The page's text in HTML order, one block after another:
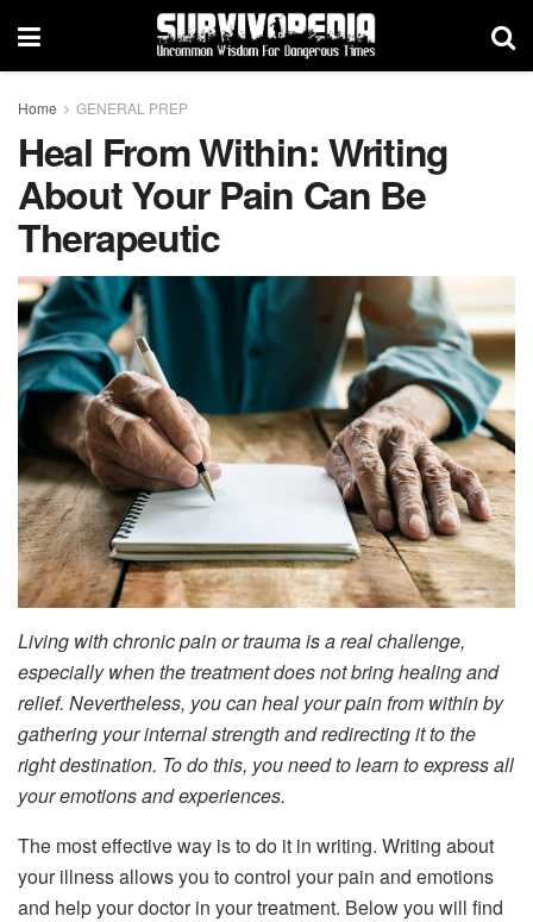
Home GENERAL PREP
Heal From Within: Writing
About Your Pain Can Be
Therapeutic
Living with chronic pain or trauma is a real challenge,
especially when the treatment does not bring healing and
relief. Nevertheless, you can heal your pain from within by
gathering your internal strength and redirecting it to the
right destination. To do this, you need to learn to express all
your emotions and experiences.
The most effective way is to do it in writing. Writing about
your illness allows you to control your pain and emotions
and help your doctor in your treatment. Below you will find